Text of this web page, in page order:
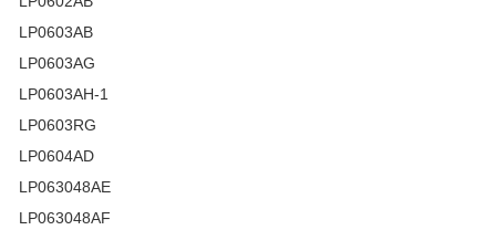
LP0603AB
LP0603AG
LP0603AH-1
LP0603RG
LP0604AD
LP063048AE
LP063048AF